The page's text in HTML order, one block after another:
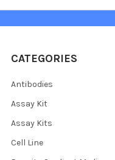
CATEGORIES
Antibodies
Assay Kit
Assay Kits
Cell Line